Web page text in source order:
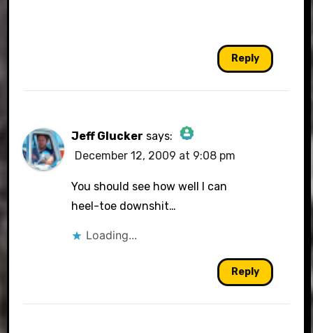
Reply
Jeff Glucker says:
The Real Person Badge!
Anti-Spam by CleanTalk
December 12, 2009 at 9:08 pm
You should see how well I can
heel-toe downshit…
Loading...
Reply